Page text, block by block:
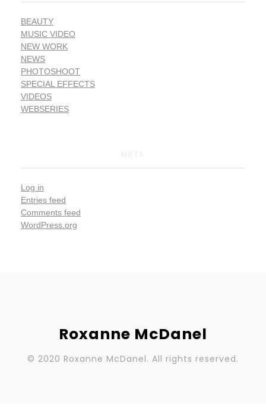
BEAUTY
MUSIC VIDEO
NEW WORK
NEWS
PHOTOSHOOT
SPECIAL EFFECTS
VIDEOS
WEBSERIES
Log in
Entries feed
Comments feed
WordPress.org
Roxanne McDanel
© 2020 Roxanne McDanel. All rights reserved.